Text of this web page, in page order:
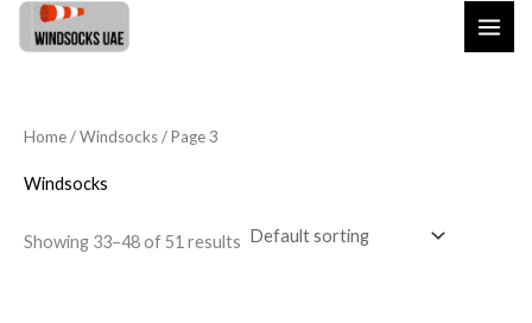
Home/Windsocks/ Page 3
Windsocks
Showing 33–48 of 51 results